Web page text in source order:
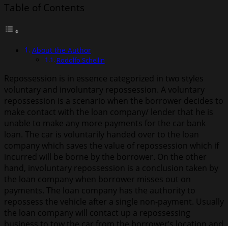
Table of Contents
About the Author
Rodolfo Schellin
Repossession is in essence categorized in two styles
voluntary and involuntary repossession. A voluntary
repossession is a scenario when the borrower decides to
make contact with the loan company/ lender that he is
unable to make any more payments for the car bank
loan. The car is voluntarily handed over to the loan
company which saves the value of repossession which if
incurred will be borne by the borrower. On the other
hand, involuntary repossession is a conclusion taken by
the loan company when borrower misses out on
payments. The loan company has the authority to
repossess the vehicle after a single non-payment. Usually
the loan company will contact up a repossessing